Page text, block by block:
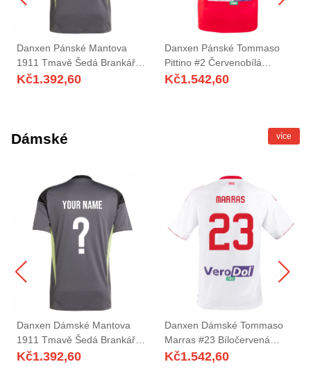
Danxen Pánské Mantova
1911 Tmavě Šedá Brankář
Dresy 2025/26 Dres
Kč1.392,60
Danxen Pánské Tommaso
Pittino #2 Červenobílá
Daleko Hráčské Dresy
Kč1.542,60
Dámské více
Danxen Dámské Mantova
1911 Tmavě Šedá Brankář
Dresy 2025/26 Dres
Kč1.392,60
Danxen Dámské Tommaso
Marras #23 Bíločervená
Domů Hráčské Dresy
Kč1.542,60